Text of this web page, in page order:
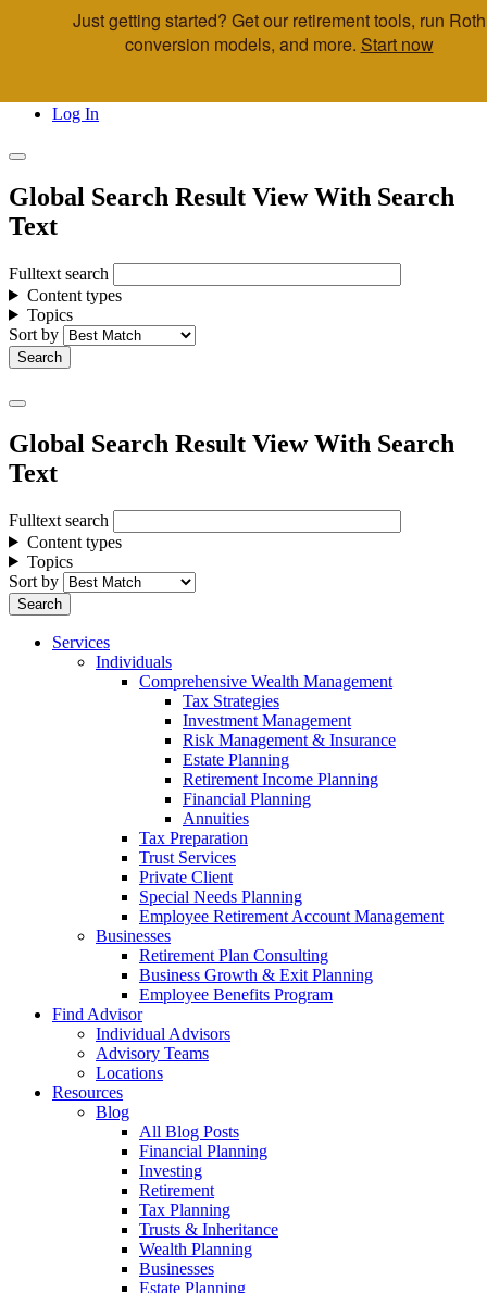
Skip to main content
Log In
Global Search Result View With Search
Text
Fulltext search
Content types
Topics
Sort by
Global Search Result View With Search
Text
Fulltext search
Content types
Topics
Sort by
Services
Individuals
Comprehensive Wealth Management
Tax Strategies
Investment Management
Risk Management & Insurance
Estate Planning
Retirement Income Planning
Financial Planning
Annuities
Tax Preparation
Trust Services
Private Client
Special Needs Planning
Employee Retirement Account Management
Businesses
Retirement Plan Consulting
Business Growth & Exit Planning
Employee Benefits Program
Find Advisor
Individual Advisors
Advisory Teams
Locations
Resources
Blog
All Blog Posts
Financial Planning
Investing
Retirement
Tax Planning
Trusts & Inheritance
Wealth Planning
Businesses
Estate Planning
Just getting started? Get our retirement tools, run Roth
conversion models, and more. Start now